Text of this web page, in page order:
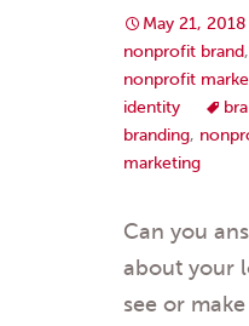
May 21, 2018
nonprofit brand,
nonprofit
identity
branding,
marketing
Can you
about your
see or